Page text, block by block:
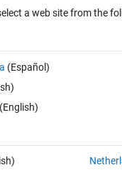
global data access
is enabled by
to hold temporary
a web site from the
(Español)
(English)